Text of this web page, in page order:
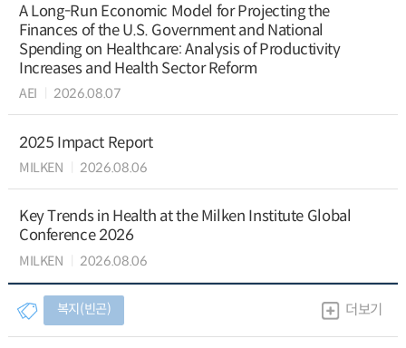
A Long-Run Economic Model for Projecting the
Finances of the U.S. Government and National
Spending on Healthcare: Analysis of Productivity
Increases and Health Sector Reform
AEI 2026.08.07
2025 Impact Report
MILKEN 2026.08.06
Key Trends in Health at the Milken Institute Global
Conference 2026
MILKEN 2026.08.06
복지(빈곤) 더보기